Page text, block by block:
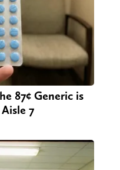
87¢ Generic is
7